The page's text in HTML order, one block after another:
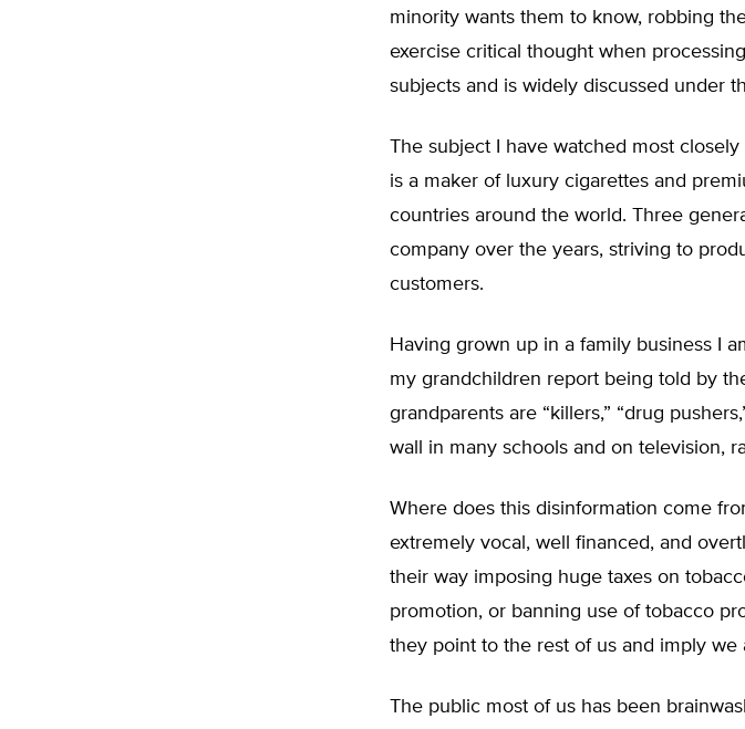
minority wants them to know, robbing
exercise critical thought when
subjects and is widely discussed under
The subject I have watched most
is a maker of luxury cigarettes and
countries around the world. Three
company over the years, striving to
customers.
Having grown up in a family business I
my grandchildren report being told by
grandparents are “killers,” “drug
wall in many schools and on television,
Where does this disinformation come
extremely vocal, well financed, and
their way imposing huge taxes on
promotion, or banning use of tobacco
they point to the rest of us and imply we
The public most of us has been